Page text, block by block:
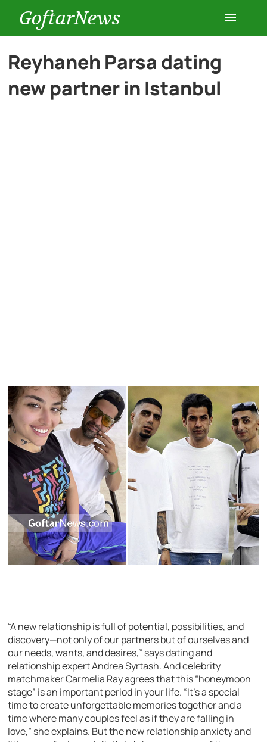
GoftarNews
Entertainment
Cars
Reyhaneh Parsa dating
new partner in Istanbul
“A new relationship is full of potential, possibilities, and
discovery—not only of our partners but of ourselves and
our needs, wants, and desires,” says dating and
relationship expert Andrea Syrtash. And celebrity
matchmaker Carmelia Ray agrees that this “honeymoon
stage” is an important period in your life. “It’s a special
time to create unforgettable memories together and a
time where many couples feel as if they are falling in
love,” she explains. But the new relationship anxiety and